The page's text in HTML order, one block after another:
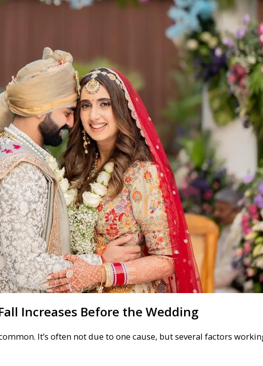
Increases Before the Wedding
It’s often not due to one cause, but several factors